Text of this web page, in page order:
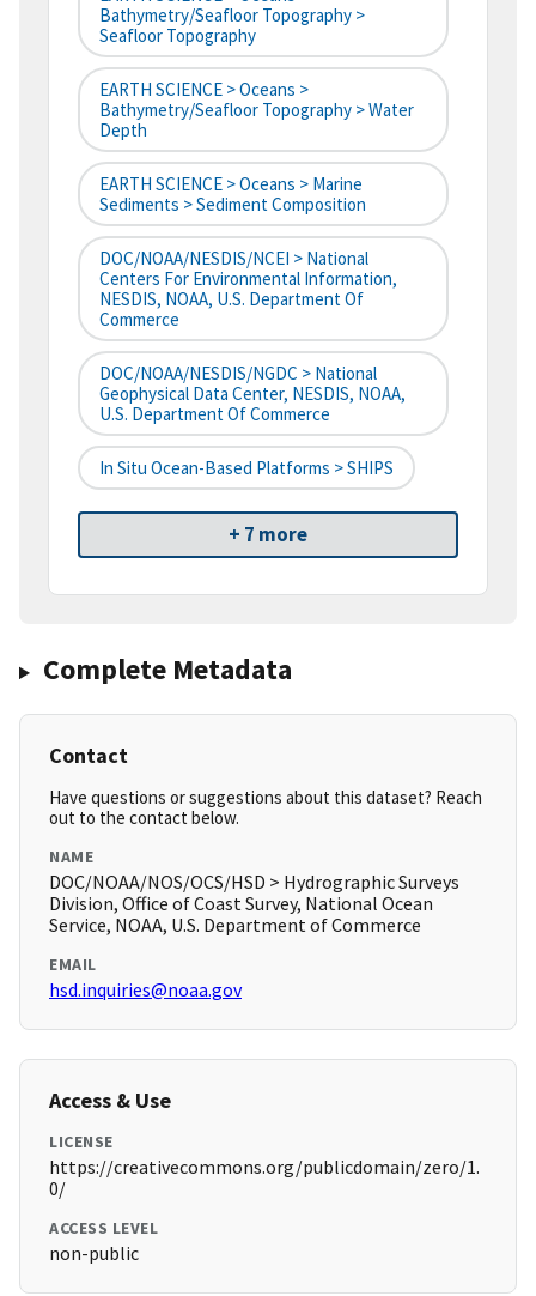
Bathymetry/Seafloor Topography >
Seafloor Topography
EARTH SCIENCE > Oceans >
Bathymetry/Seafloor Topography > Water
Depth
EARTH SCIENCE > Oceans > Marine
Sediments > Sediment Composition
DOC/NOAA/NESDIS/NCEI > National
Centers For Environmental Information,
NESDIS, NOAA, U.S. Department Of
Commerce
DOC/NOAA/NESDIS/NGDC > National
Geophysical Data Center, NESDIS, NOAA,
U.S. Department Of Commerce
In Situ Ocean-Based Platforms > SHIPS
+ 7 more
Complete Metadata
Contact
Have questions or suggestions about this dataset? Reach
out to the contact below.
NAME
DOC/NOAA/NOS/OCS/HSD > Hydrographic Surveys
Division, Office of Coast Survey, National Ocean
Service, NOAA, U.S. Department of Commerce
EMAIL
hsd.inquiries@noaa.gov
Access & Use
LICENSE
https://creativecommons.org/publicdomain/zero/1.
0/
ACCESS LEVEL
non-public